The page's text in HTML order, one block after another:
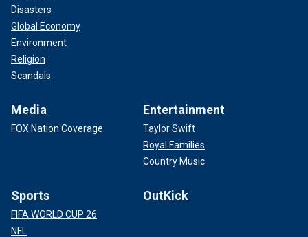
Disasters
Global Economy
Environment
Religion
Scandals
Media
FOX Nation Coverage
Entertainment
Taylor Swift
Royal Families
Country Music
Sports
FIFA WORLD CUP 26
NFL
OutKick